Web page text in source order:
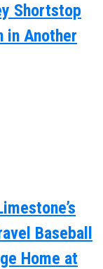
Shortstop
in Another
Baseball
Home at